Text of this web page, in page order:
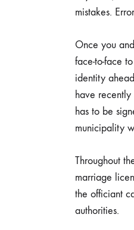
and
day
mistakes.
Once you
face-to-face
identity
have
has to be
municipality
Throughout
marriage
the officiant
authorities.